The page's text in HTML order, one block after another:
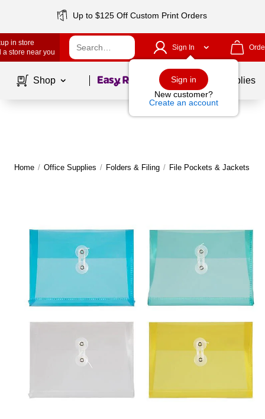
Up to $125 Off Custom Print Orders
in store
a store near you
Sign In
Sign in
New customer?
Create an account
Shop Page1of School Supplies
Home / Office Supplies / Folders & Filing / File Pockets & Jackets